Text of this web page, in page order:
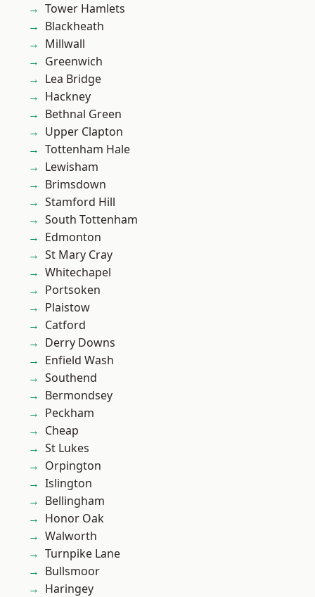
Tower Hamlets
Blackheath
Millwall
Greenwich
Lea Bridge
Hackney
Bethnal Green
Upper Clapton
Tottenham Hale
Lewisham
Brimsdown
Stamford Hill
South Tottenham
Edmonton
St Mary Cray
Whitechapel
Portsoken
Plaistow
Catford
Derry Downs
Enfield Wash
Southend
Bermondsey
Peckham
Cheap
St Lukes
Orpington
Islington
Bellingham
Honor Oak
Walworth
Turnpike Lane
Bullsmoor
Haringey